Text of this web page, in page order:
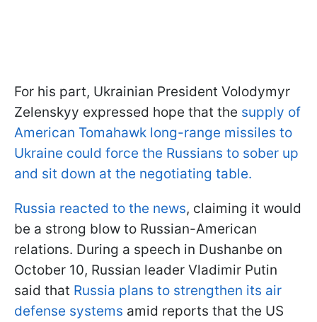
For his part, Ukrainian President Volodymyr
Zelenskyy expressed hope that the supply of
American Tomahawk long-range missiles to
Ukraine could force the Russians to sober up
and sit down at the negotiating table.
Russia reacted to the news, claiming it would
be a strong blow to Russian-American
relations. During a speech in Dushanbe on
October 10, Russian leader Vladimir Putin
said that Russia plans to strengthen its air
defense systems amid reports that the US